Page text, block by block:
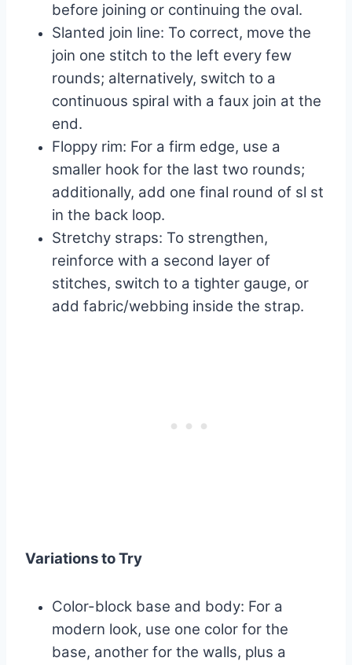
before joining or continuing the oval.
Slanted join line: To correct, move the
join one stitch to the left every few
rounds; alternatively, switch to a
continuous spiral with a faux join at the
end.
Floppy rim: For a firm edge, use a
smaller hook for the last two rounds;
additionally, add one final round of sl st
in the back loop.
Stretchy straps: To strengthen,
reinforce with a second layer of
stitches, switch to a tighter gauge, or
add fabric/webbing inside the strap.
Variations to Try
Color-block base and body: For a
modern look, use one color for the
base, another for the walls, plus a